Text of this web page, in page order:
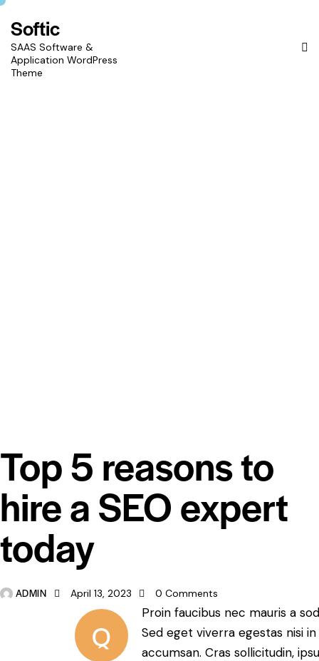
Softic
SAAS Software &
Application WordPress
Theme
Top 5 reasons to
hire a SEO expert
today
ADMIN April 13, 2023 0 Comments
Q
Proin faucibus nec mauris a
Sed eget viverra egestas nisi
accumsan. Cras sollicitudin,